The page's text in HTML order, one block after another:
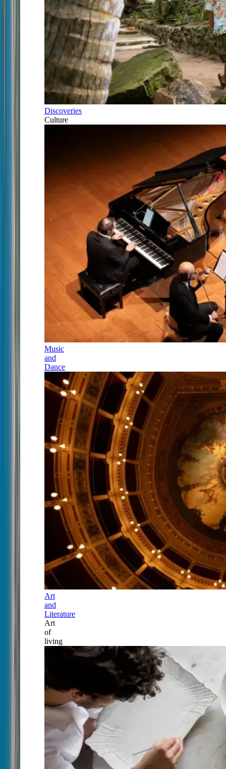
Discoveries
Culture
Music
and
Dance
Art
and
Literature
Art
of
living